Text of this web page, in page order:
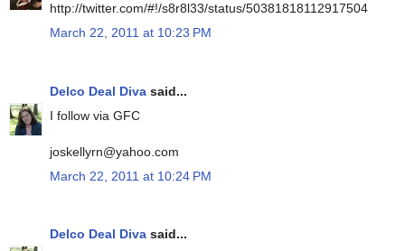
http://twitter.com/#!/s8r8l33/status/50381818112917504
March 22, 2011 at 10:23 PM
Delco Deal Diva said...
I follow via GFC
joskellyrn@yahoo.com
March 22, 2011 at 10:24 PM
Delco Deal Diva said...